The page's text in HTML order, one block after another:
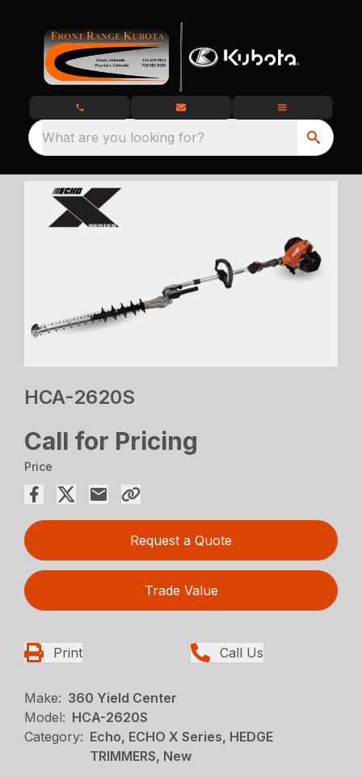
What are you looking for?
HCA-2620S
Call for Pricing
Price
Request a Quote
Trade Value
Print Call Us
Make: 360 Yield Center
Model: HCA-2620S
Category: Echo, ECHO X Series, HEDGE
TRIMMERS, New